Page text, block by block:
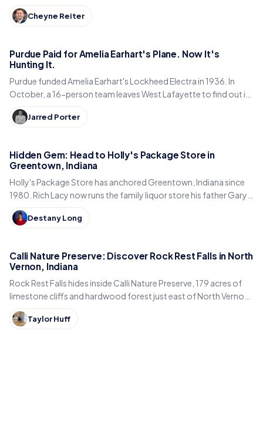
Colonial Inn and a 1906 courthouse.
Cheyne Reiter
Purdue Paid for Amelia Earhart's Plane. Now It's
Hunting It.
Purdue funded Amelia Earhart's Lockheed Electra in 1936. In
October, a 16-person team leaves West Lafayette to find out if
it is sitting in a Pacific lagoon.
Jarred Porter
Hidden Gem: Head to Holly's Package Store in
Greentown, Indiana
Holly's Package Store has anchored Greentown, Indiana since
1980. Rich Lacy now runs the family liquor store his father Gary
built, just east of Kokomo.
Destany Long
Calli Nature Preserve: Discover Rock Rest Falls in North
Vernon, Indiana
Rock Rest Falls hides inside Calli Nature Preserve, 179 acres of
limestone cliffs and hardwood forest just east of North Vernon
in Jennings County, Indiana.
Taylor Huff